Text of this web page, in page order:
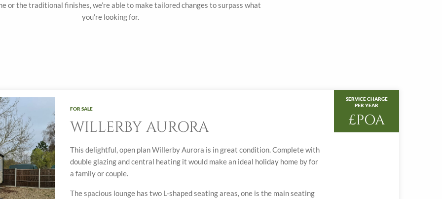
or the traditional finishes, we’re able to make tailored changes to surpass what
you’re looking for.
SERVICE CHARGE
PER YEAR
£POA
FOR SALE
WILLERBY AURORA
This delightful, open plan Willerby Aurora is in great condition. Complete with
double glazing and central heating it would make an ideal holiday home by for
a family or couple.
The spacious lounge has two L-shaped seating areas, one is the main seating